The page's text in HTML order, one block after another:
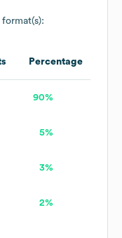
format(s):
Percentage
90%
5%
3%
2%